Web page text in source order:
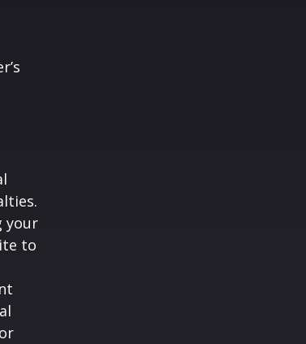
your
to